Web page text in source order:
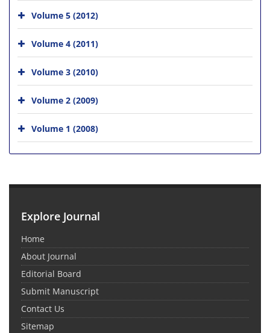
Volume 5 (2012)
Volume 4 (2011)
Volume 3 (2010)
Volume 2 (2009)
Volume 1 (2008)
Explore Journal
Home
About Journal
Editorial Board
Submit Manuscript
Contact Us
Sitemap